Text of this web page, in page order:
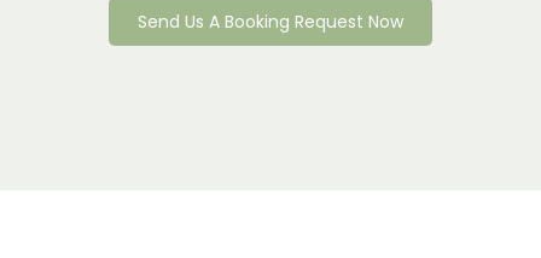
Send Us A Booking Request Now